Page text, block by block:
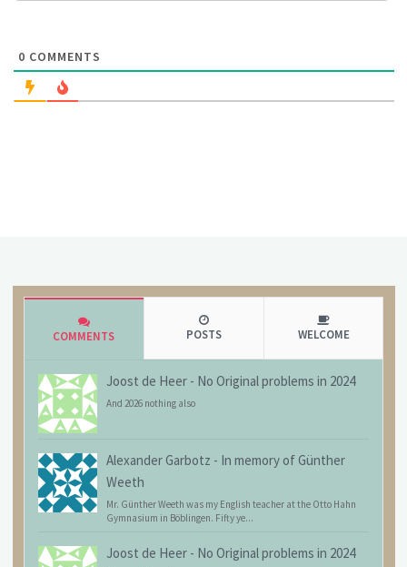
0 COMMENTS
COMMENTS POSTS WELCOME
Joost de Heer - No Original problems in 2024
And 2026 nothing also
Alexander Garbotz - In memory of Günther
Weeth
Mr. Günther Weeth was my English teacher at the Otto Hahn
Gymnasium in Böblingen. Fifty ye...
Joost de Heer - No Original problems in 2024